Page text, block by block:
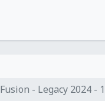
Fusion - Legacy 2024 -